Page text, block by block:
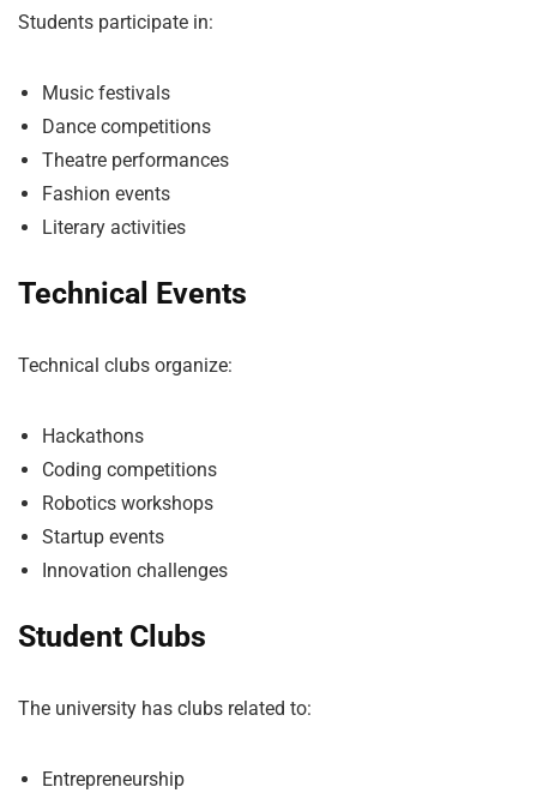
Students participate in:
Music festivals
Dance competitions
Theatre performances
Fashion events
Literary activities
Technical Events
Technical clubs organize:
Hackathons
Coding competitions
Robotics workshops
Startup events
Innovation challenges
Student Clubs
The university has clubs related to:
Entrepreneurship